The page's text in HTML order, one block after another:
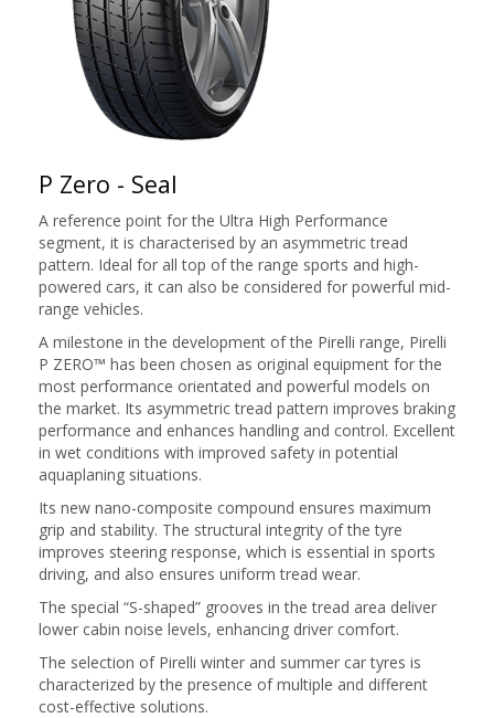
P Zero - Seal
A reference point for the Ultra High Performance
segment, it is characterised by an asymmetric tread
pattern. Ideal for all top of the range sports and high-
powered cars, it can also be considered for powerful mid-
range vehicles.
A milestone in the development of the Pirelli range, Pirelli
P ZERO™ has been chosen as original equipment for the
most performance orientated and powerful models on
the market. Its asymmetric tread pattern improves braking
performance and enhances handling and control. Excellent
in wet conditions with improved safety in potential
aquaplaning situations.
Its new nano-composite compound ensures maximum
grip and stability. The structural integrity of the tyre
improves steering response, which is essential in sports
driving, and also ensures uniform tread wear.
The special “S-shaped” grooves in the tread area deliver
lower cabin noise levels, enhancing driver comfort.
The selection of Pirelli winter and summer car tyres is
characterized by the presence of multiple and different
cost-effective solutions.